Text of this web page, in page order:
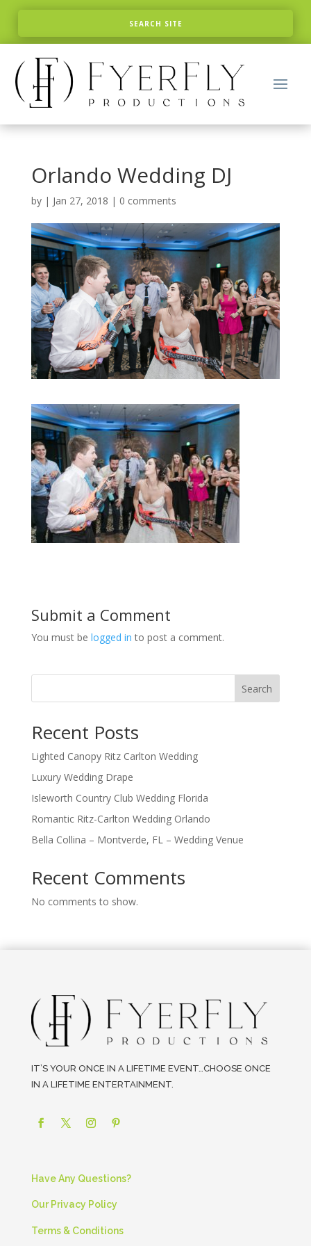
Orlando Wedding DJ
by | Jan 27, 2018 | 0 comments
Submit a Comment
You must be logged in to post a comment.
Search
Recent Posts
Lighted Canopy Ritz Carlton Wedding
Luxury Wedding Drape
Isleworth Country Club Wedding Florida
Romantic Ritz-Carlton Wedding Orlando
Bella Collina – Montverde, FL – Wedding Venue
Recent Comments
No comments to show.
IT’S YOUR ONCE IN A LIFETIME EVENT…CHOOSE ONCE
IN A LIFETIME ENTERTAINMENT.
Have Any Questions?
Our Privacy Policy
Terms & Conditions